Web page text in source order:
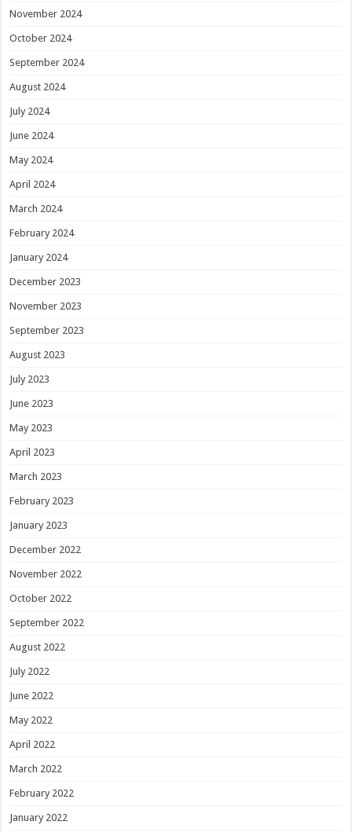
November 2024
October 2024
September 2024
August 2024
July 2024
June 2024
May 2024
April 2024
March 2024
February 2024
January 2024
December 2023
November 2023
September 2023
August 2023
July 2023
June 2023
May 2023
April 2023
March 2023
February 2023
January 2023
December 2022
November 2022
October 2022
September 2022
August 2022
July 2022
June 2022
May 2022
April 2022
March 2022
February 2022
January 2022